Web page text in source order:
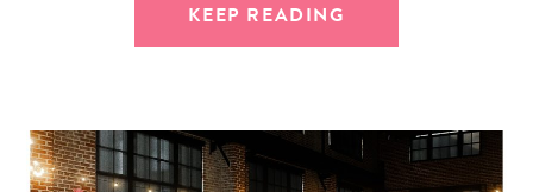
KEEP READING